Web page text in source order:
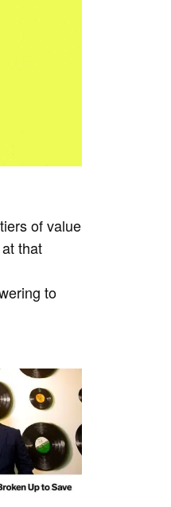
of value
that
to